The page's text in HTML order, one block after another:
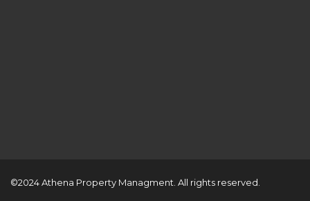
©2024 Athena Property Managment. All rights reserved.